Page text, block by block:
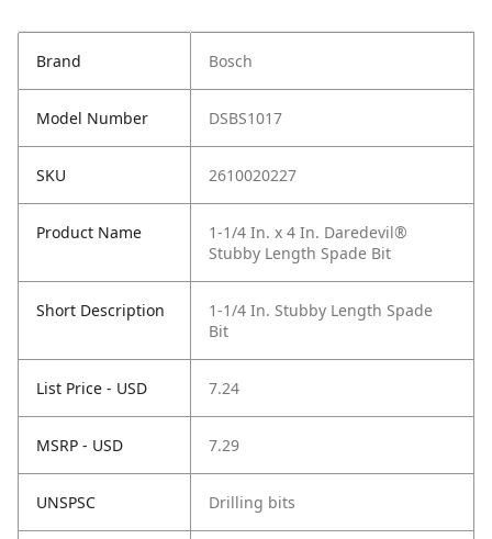
Brand Bosch
Model Number DSBS1017
SKU 2610020227
Product Name
1-1/4 In. x 4 In. Daredevil®
Stubby Length Spade Bit
Short Description
1-1/4 In. Stubby Length Spade
Bit
List Price - USD 7.24
MSRP - USD 7.29
UNSPSC Drilling bits